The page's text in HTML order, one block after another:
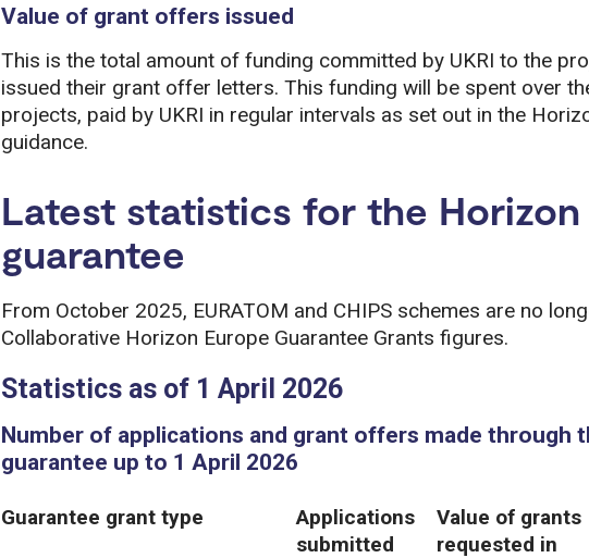
Value of grant offers issued
This is the total amount of funding committed by UKRI to the
issued their grant offer letters. This funding will be spent over
projects, paid by UKRI in regular intervals as set out in the
guidance.
Latest statistics for the Horizon
guarantee
From October 2025, EURATOM and CHIPS schemes are no
Collaborative Horizon Europe Guarantee Grants figures.
Statistics as of 1 April 2026
Number of applications and grant offers made through
guarantee up to 1 April 2026
Guarantee grant type
Applications
submitted
Value of grants
requested in